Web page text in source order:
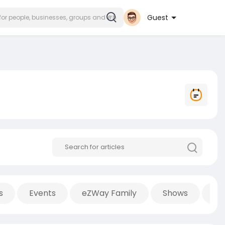
Guest
Events eZWay Family Shows